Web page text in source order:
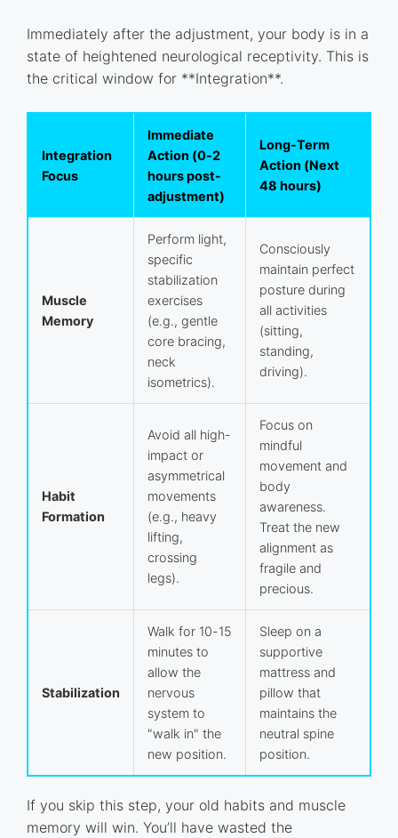
Immediately after the adjustment, your body is in a
state of heightened neurological receptivity. This is
the critical window for **Integration**.
Integration
Focus
Immediate
Action (0-2
hours post-
adjustment)
Long-Term
Action (Next
48 hours)
Muscle
Memory
Perform light,
specific
stabilization
exercises
(e.g., gentle
core bracing,
neck
isometrics).
Consciously
maintain perfect
posture during
all activities
(sitting,
standing,
driving).
Habit
Formation
Avoid all high-
impact or
asymmetrical
movements
(e.g., heavy
lifting,
crossing
legs).
Focus on
mindful
movement and
body
awareness.
Treat the new
alignment as
fragile and
precious.
Stabilization
Walk for 10-15
minutes to
allow the
nervous
system to
"walk in" the
new position.
Sleep on a
supportive
mattress and
pillow that
maintains the
neutral spine
position.
If you skip this step, your old habits and muscle
memory will win. You’ll have wasted the